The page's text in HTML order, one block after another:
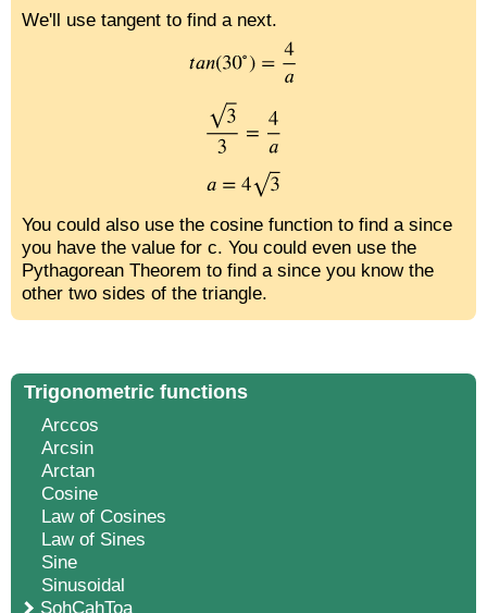
We'll use tangent to find a next.
You could also use the cosine function to find a since
you have the value for c. You could even use the
Pythagorean Theorem to find a since you know the
other two sides of the triangle.
Trigonometric functions
Arccos
Arcsin
Arctan
Cosine
Law of Cosines
Law of Sines
Sine
Sinusoidal
SohCahToa